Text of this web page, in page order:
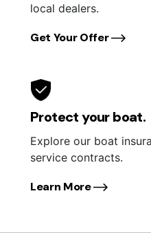
local dealers.
Get Your Offer
Protect your boat.
Explore our boat
service contracts.
Learn More